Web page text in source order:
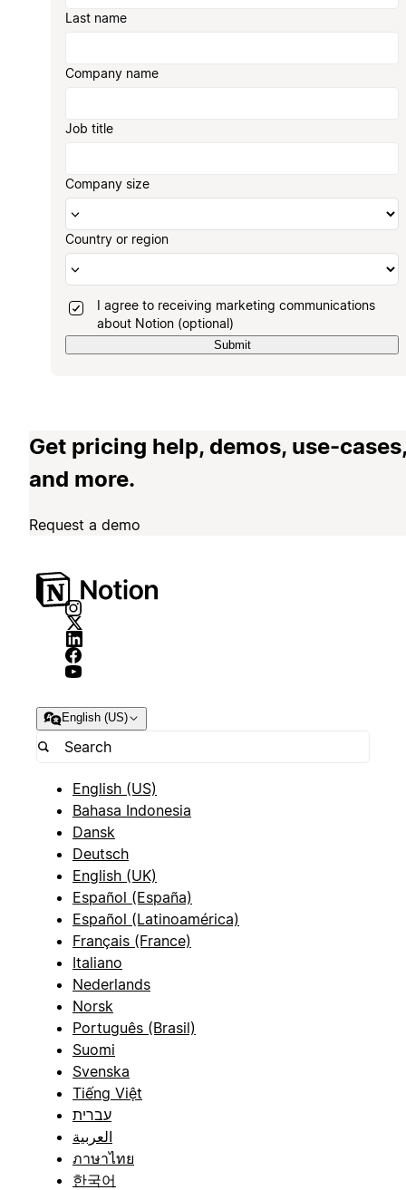
Last name
Company name
Job title
Company size
Country or region
I agree to receiving marketing communications
about Notion (optional)
Submit
Get pricing help, demos, use-cases,
and more.
Request a demo
English (US)
English (US)
Bahasa Indonesia
Dansk
Deutsch
English (UK)
Español (España)
Español (Latinoamérica)
Français (France)
Italiano
Nederlands
Norsk
Português (Brasil)
Suomi
Svenska
Tiếng Việt
עברית
العربية
ภาษาไทย
한국어